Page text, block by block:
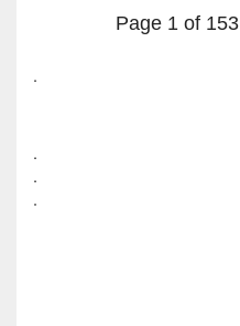
Page 1 of 153
.
.
.
.